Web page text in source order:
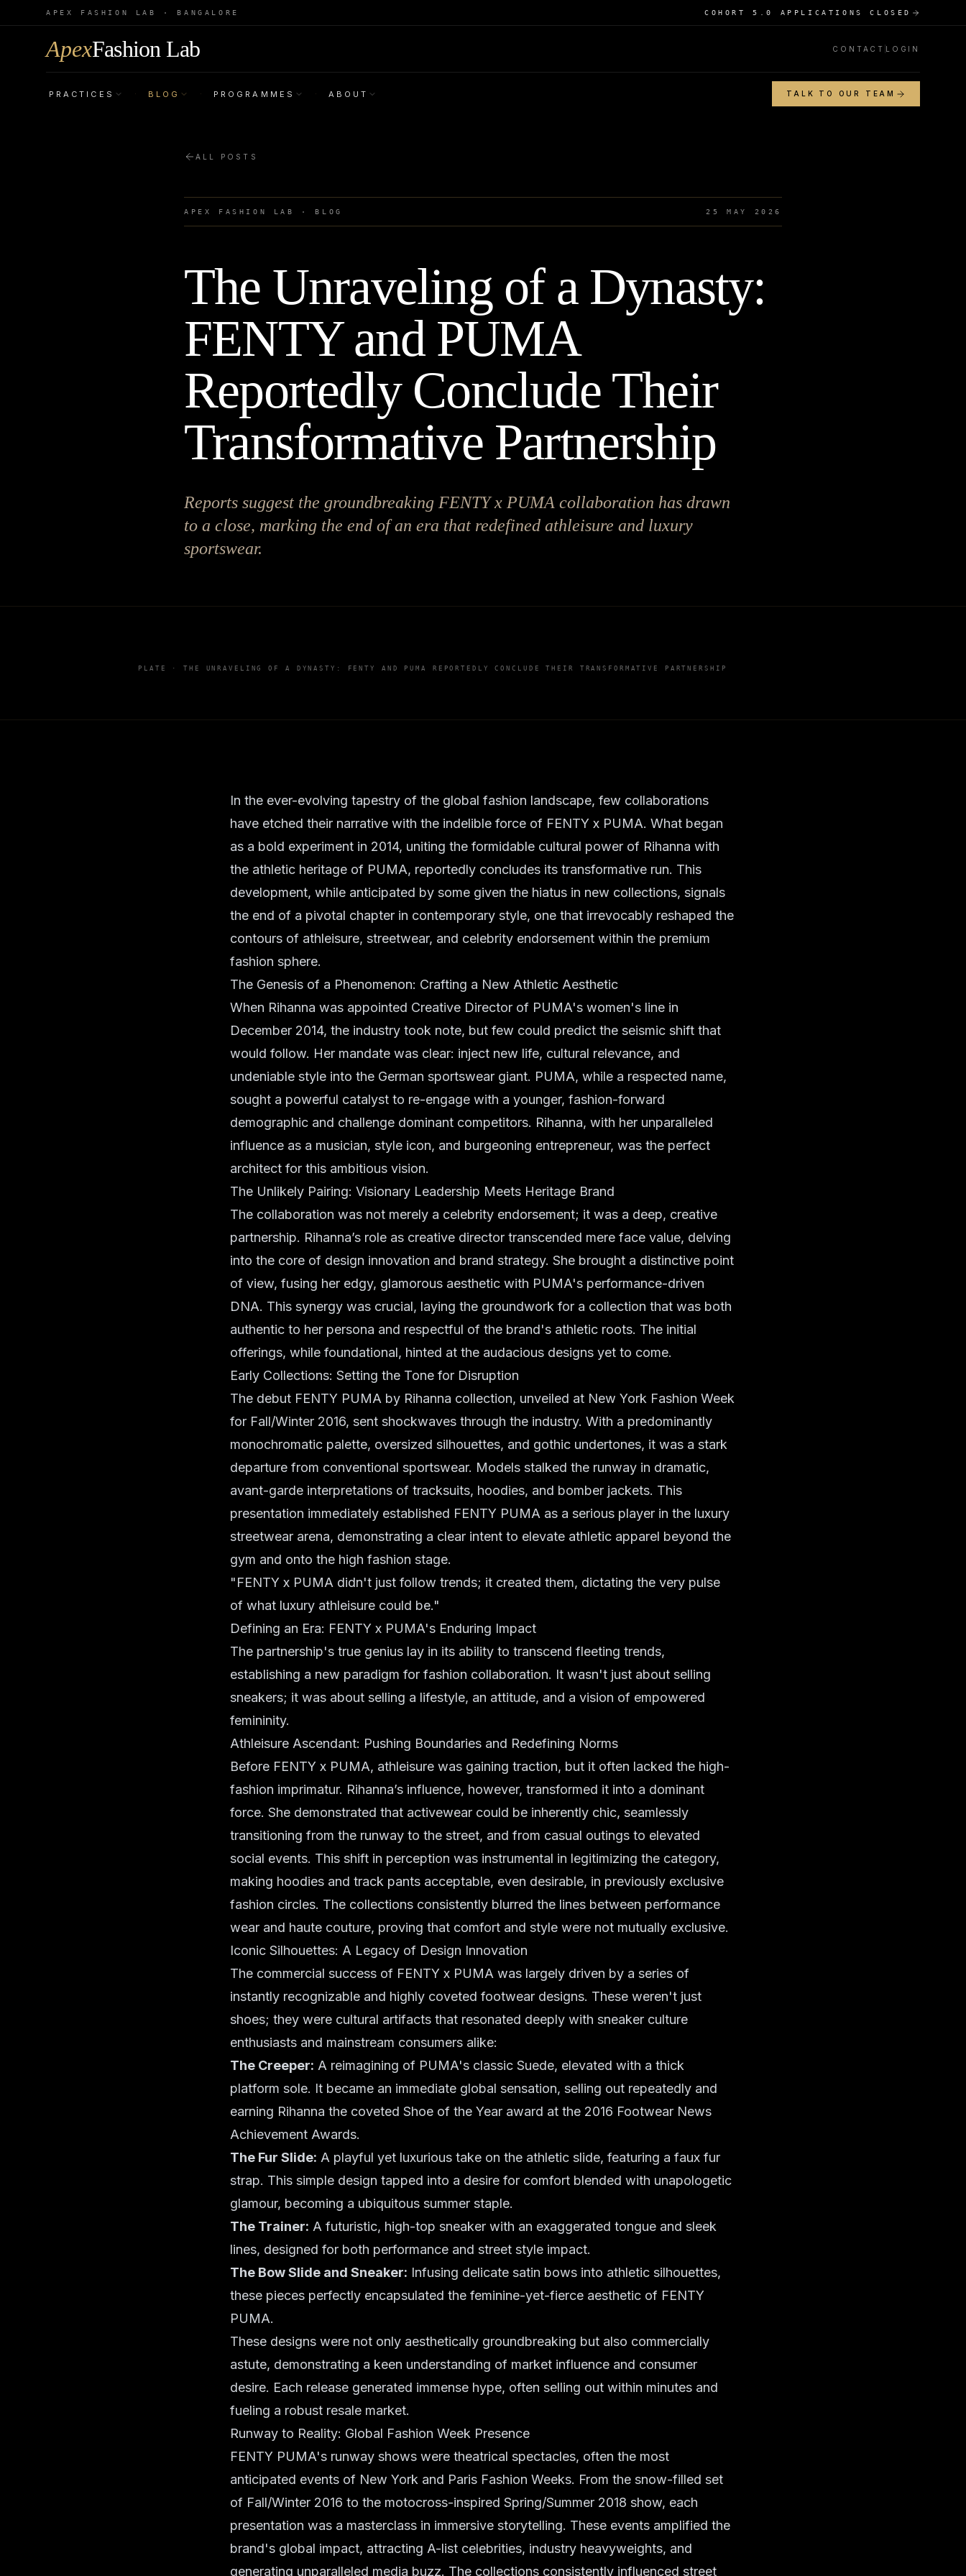
APEX FASHION LAB · BANGALORE COHORT 5.0 APPLICATIONS CLOSED
ApexFashion Lab CONTACT LOGIN
PRACTICES · BLOG · PROGRAMMES · ABOUT TALK TO OUR TEAM
ALL POSTS
APEX FASHION LAB · BLOG 25 MAY 2026
The Unraveling of a Dynasty:
FENTY and PUMA
Reportedly Conclude Their
Transformative Partnership
Reports suggest the groundbreaking FENTY x PUMA collaboration has drawn
to a close, marking the end of an era that redefined athleisure and luxury
sportswear.
PLATE ·THE UNRAVELING OF A DYNASTY: FENTY AND PUMA REPORTEDLY CONCLUDE THEIR TRANSFORMATIVE PARTNERSHIP
In the ever-evolving tapestry of the global fashion landscape, few collaborations
have etched their narrative with the indelible force of FENTY x PUMA. What began
as a bold experiment in 2014, uniting the formidable cultural power of Rihanna with
the athletic heritage of PUMA, reportedly concludes its transformative run. This
development, while anticipated by some given the hiatus in new collections, signals
the end of a pivotal chapter in contemporary style, one that irrevocably reshaped the
contours of athleisure, streetwear, and celebrity endorsement within the premium
fashion sphere.
The Genesis of a Phenomenon: Crafting a New Athletic Aesthetic
When Rihanna was appointed Creative Director of PUMA's women's line in
December 2014, the industry took note, but few could predict the seismic shift that
would follow. Her mandate was clear: inject new life, cultural relevance, and
undeniable style into the German sportswear giant. PUMA, while a respected name,
sought a powerful catalyst to re-engage with a younger, fashion-forward
demographic and challenge dominant competitors. Rihanna, with her unparalleled
influence as a musician, style icon, and burgeoning entrepreneur, was the perfect
architect for this ambitious vision.
The Unlikely Pairing: Visionary Leadership Meets Heritage Brand
The collaboration was not merely a celebrity endorsement; it was a deep, creative
partnership. Rihanna’s role as creative director transcended mere face value, delving
into the core of design innovation and brand strategy. She brought a distinctive point
of view, fusing her edgy, glamorous aesthetic with PUMA's performance-driven
DNA. This synergy was crucial, laying the groundwork for a collection that was both
authentic to her persona and respectful of the brand's athletic roots. The initial
offerings, while foundational, hinted at the audacious designs yet to come.
Early Collections: Setting the Tone for Disruption
The debut FENTY PUMA by Rihanna collection, unveiled at New York Fashion Week
for Fall/Winter 2016, sent shockwaves through the industry. With a predominantly
monochromatic palette, oversized silhouettes, and gothic undertones, it was a stark
departure from conventional sportswear. Models stalked the runway in dramatic,
avant-garde interpretations of tracksuits, hoodies, and bomber jackets. This
presentation immediately established FENTY PUMA as a serious player in the luxury
streetwear arena, demonstrating a clear intent to elevate athletic apparel beyond the
gym and onto the high fashion stage.
"FENTY x PUMA didn't just follow trends; it created them, dictating the very pulse
of what luxury athleisure could be."
Defining an Era: FENTY x PUMA's Enduring Impact
The partnership's true genius lay in its ability to transcend fleeting trends,
establishing a new paradigm for fashion collaboration. It wasn't just about selling
sneakers; it was about selling a lifestyle, an attitude, and a vision of empowered
femininity.
Athleisure Ascendant: Pushing Boundaries and Redefining Norms
Before FENTY x PUMA, athleisure was gaining traction, but it often lacked the high-
fashion imprimatur. Rihanna’s influence, however, transformed it into a dominant
force. She demonstrated that activewear could be inherently chic, seamlessly
transitioning from the runway to the street, and from casual outings to elevated
social events. This shift in perception was instrumental in legitimizing the category,
making hoodies and track pants acceptable, even desirable, in previously exclusive
fashion circles. The collections consistently blurred the lines between performance
wear and haute couture, proving that comfort and style were not mutually exclusive.
Iconic Silhouettes: A Legacy of Design Innovation
The commercial success of FENTY x PUMA was largely driven by a series of
instantly recognizable and highly coveted footwear designs. These weren't just
shoes; they were cultural artifacts that resonated deeply with sneaker culture
enthusiasts and mainstream consumers alike:
The Creeper: A reimagining of PUMA's classic Suede, elevated with a thick
platform sole. It became an immediate global sensation, selling out repeatedly and
earning Rihanna the coveted Shoe of the Year award at the 2016 Footwear News
Achievement Awards.
The Fur Slide: A playful yet luxurious take on the athletic slide, featuring a faux fur
strap. This simple design tapped into a desire for comfort blended with unapologetic
glamour, becoming a ubiquitous summer staple.
The Trainer: A futuristic, high-top sneaker with an exaggerated tongue and sleek
lines, designed for both performance and street style impact.
The Bow Slide and Sneaker: Infusing delicate satin bows into athletic silhouettes,
these pieces perfectly encapsulated the feminine-yet-fierce aesthetic of FENTY
PUMA.
These designs were not only aesthetically groundbreaking but also commercially
astute, demonstrating a keen understanding of market influence and consumer
desire. Each release generated immense hype, often selling out within minutes and
fueling a robust resale market.
Runway to Reality: Global Fashion Week Presence
FENTY PUMA's runway shows were theatrical spectacles, often the most
anticipated events of New York and Paris Fashion Weeks. From the snow-filled set
of Fall/Winter 2016 to the motocross-inspired Spring/Summer 2018 show, each
presentation was a masterclass in immersive storytelling. These events amplified the
brand's global impact, attracting A-list celebrities, industry heavyweights, and
generating unparalleled media buzz. The collections consistently influenced street